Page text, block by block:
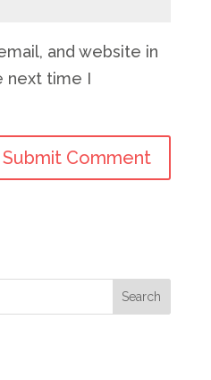
and website in
next time I
Search